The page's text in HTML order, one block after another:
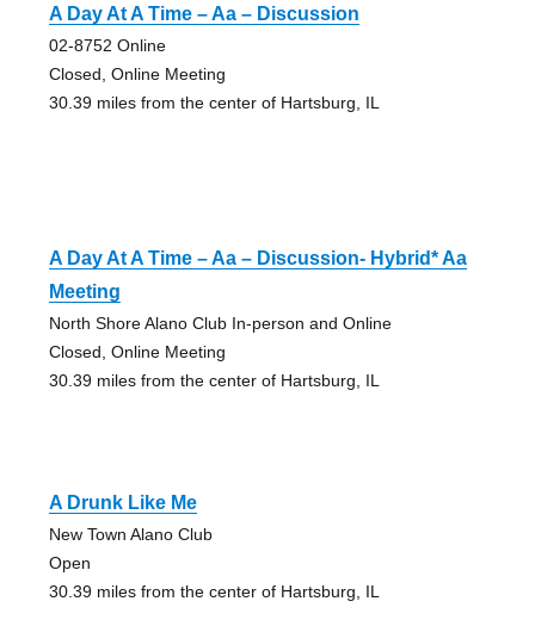
A Day At A Time – Aa – Discussion
02-8752 Online
Closed, Online Meeting
30.39 miles from the center of Hartsburg, IL
A Day At A Time – Aa – Discussion- Hybrid* Aa
Meeting
North Shore Alano Club In-person and Online
Closed, Online Meeting
30.39 miles from the center of Hartsburg, IL
A Drunk Like Me
New Town Alano Club
Open
30.39 miles from the center of Hartsburg, IL